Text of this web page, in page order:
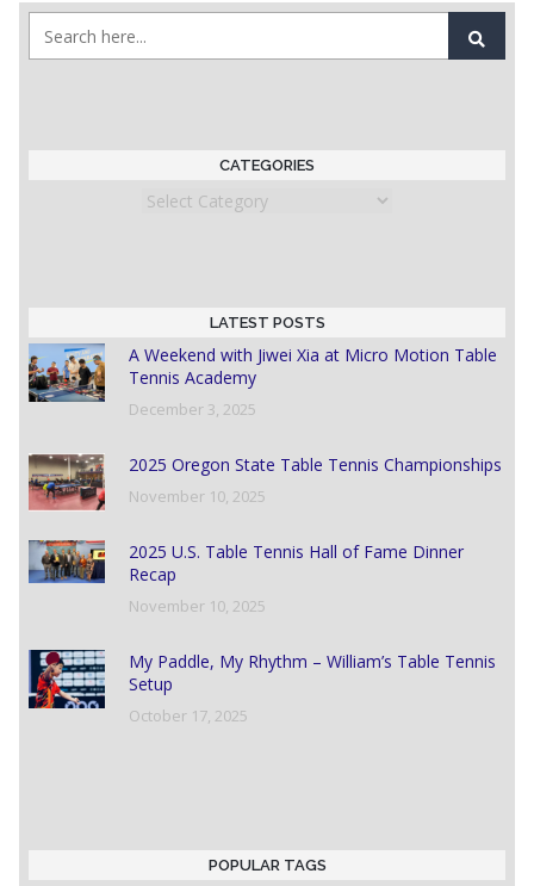
CATEGORIES
Categories
LATEST POSTS
A Weekend with Jiwei Xia at Micro Motion Table
Tennis Academy
December 3, 2025
2025 Oregon State Table Tennis Championships
November 10, 2025
2025 U.S. Table Tennis Hall of Fame Dinner
Recap
November 10, 2025
My Paddle, My Rhythm – William’s Table Tennis
Setup
October 17, 2025
POPULAR TAGS